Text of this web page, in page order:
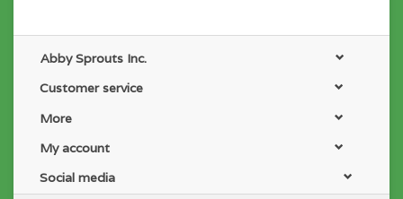
Abby Sprouts Inc.
Customer service
More
My account
Social media